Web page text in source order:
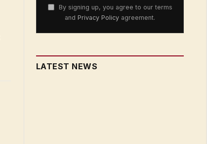
By signing up, you agree to our terms
and Privacy Policy agreement.
LATEST NEWS